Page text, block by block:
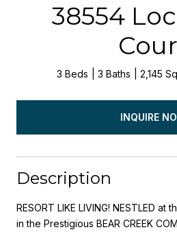
38554
3 Beds 3 Baths 2,145
INQUIRE
Description
RESORT LIKE LIVING! NESTLED at
in the Prestigious BEAR CREEK